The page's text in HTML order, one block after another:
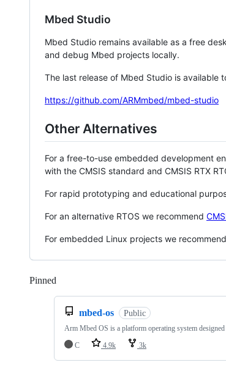
Mbed Studio
Mbed Studio remains available as a free
and debug Mbed projects locally.
The last release of Mbed Studio is available
https://github.com/ARMmbed/mbed-studio
Other Alternatives
For a free-to-use embedded development
with the CMSIS standard and CMSIS RTX
For rapid prototyping and educational
For an alternative RTOS we recommend
For embedded Linux projects we recommend
Pinned
mbed-os Public
Arm Mbed OS is a platform operating system
C
4.9k 3k